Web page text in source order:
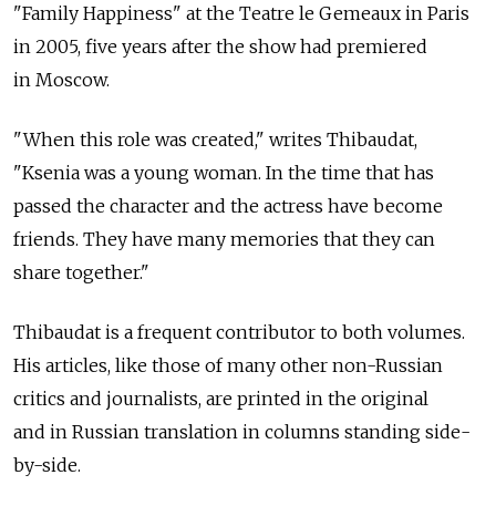
"Family Happiness" at the Teatre le Gemeaux in Paris
in 2005, five years after the show had premiered
in Moscow.
"When this role was created," writes Thibaudat,
"Ksenia was a young woman. In the time that has
passed the character and the actress have become
friends. They have many memories that they can
share together."
Thibaudat is a frequent contributor to both volumes.
His articles, like those of many other non-Russian
critics and journalists, are printed in the original
and in Russian translation in columns standing side-
by-side.